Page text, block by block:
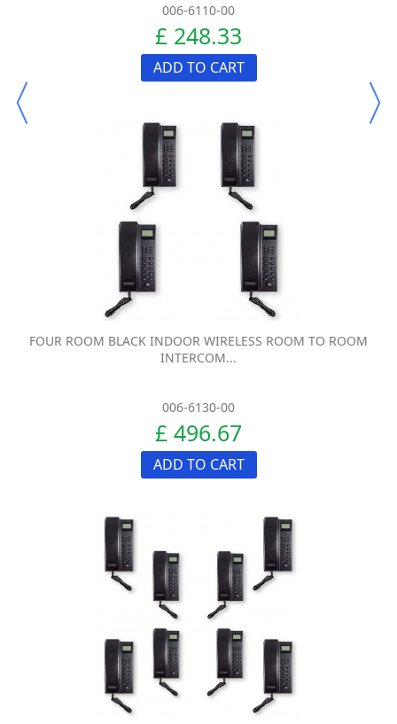
006-6110-00
£ 248.33
ADD TO CART
FOUR ROOM BLACK INDOOR WIRELESS ROOM TO ROOM
INTERCOM...
006-6130-00
£ 496.67
ADD TO CART